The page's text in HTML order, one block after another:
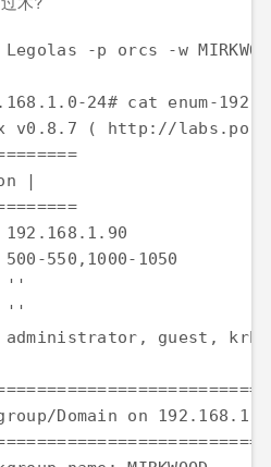
-p orcs -w
24# cat enum-
v0.8.7 ( http://
|
550,1000-1050
''
''
.. administrator, guest,
Domain on